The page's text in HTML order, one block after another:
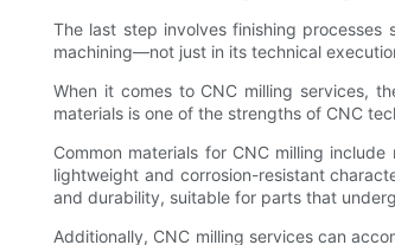
The last step involves finishing
machining—not just in its technical
When it comes to CNC milling services,
materials is one of the strengths of CNC
Common materials for CNC milling
lightweight and corrosion-resistant
and durability, suitable for parts that
Additionally, CNC milling services can